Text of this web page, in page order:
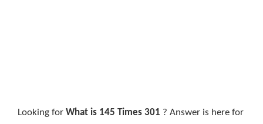
Looking for What is 145 Times 301 ? Answer is here for